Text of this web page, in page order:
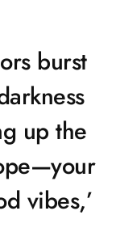
burst
up the
vibes,’